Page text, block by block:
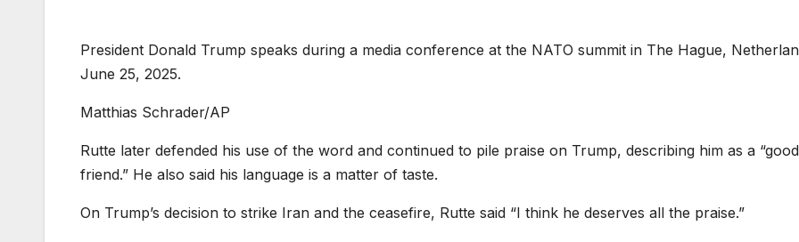
President Donald Trump speaks during a media conference at the NATO summit in The Hague,
June 25, 2025.
Matthias Schrader/AP
Rutte later defended his use of the word and continued to pile praise on Trump, describing him as a “good
friend.” He also said his language is a matter of taste.
On Trump’s decision to strike Iran and the ceasefire, Rutte said “I think he deserves all the praise.”